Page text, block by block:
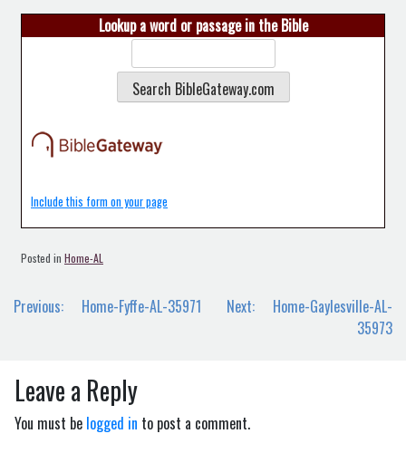
Lookup a word or passage in the Bible
Include this form on your page
Posted in Home-AL
Post
Previous: Home-Fyffe-AL-35971 Next:
Home-Gaylesville-AL-
35973
Leave a Reply
You must be logged in to post a comment.